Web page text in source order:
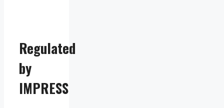
Regulated
by
IMPRESS